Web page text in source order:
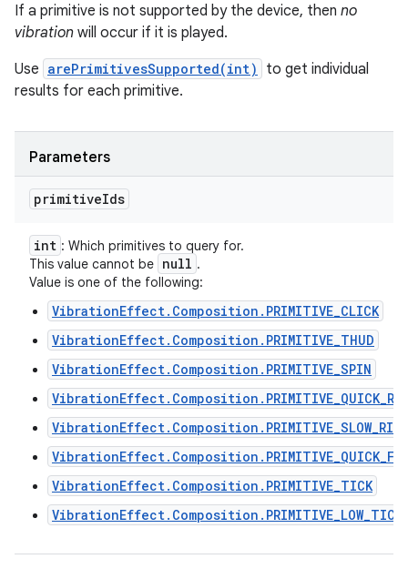
If a primitive is not supported by the device, then no
vibration will occur if it is played.
Use arePrimitivesSupported(int)
to get individual
results for each primitive.
Parameters
primitiveIds
int : Which primitives to query for.
This value cannot be null .
Value is one of the following:
VibrationEffect.Composition.PRIMITIVE_CLICK
VibrationEffect.Composition.PRIMITIVE_THUD
VibrationEffect.Composition.PRIMITIVE_SPIN
VibrationEffect.Composition.PRIMITIVE_SLOW_RISE
VibrationEffect.Composition.PRIMITIVE_TICK
VibrationEffect.Composition.PRIMITIVE_LOW_TICK